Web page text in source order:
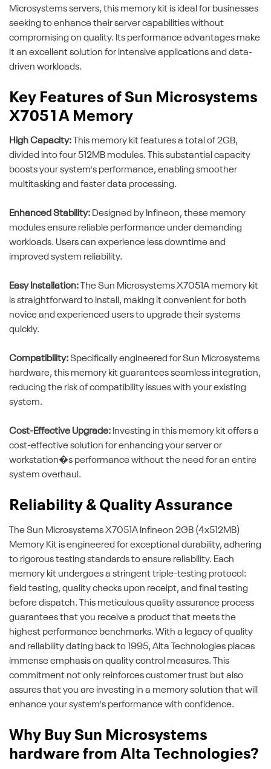
Microsystems servers, this memory kit is ideal for businesses
seeking to enhance their server capabilities without
compromising on quality. Its performance advantages make
it an excellent solution for intensive applications and data-
driven workloads.
Key Features of Sun Microsystems
X7051A Memory
High Capacity: This memory kit features a total of 2GB,
divided into four 512MB modules. This substantial capacity
boosts your system's performance, enabling smoother
multitasking and faster data processing.
Enhanced Stability: Designed by Infineon, these memory
modules ensure reliable performance under demanding
workloads. Users can experience less downtime and
improved system reliability.
Easy Installation: The Sun Microsystems X7051A memory kit
is straightforward to install, making it convenient for both
novice and experienced users to upgrade their systems
quickly.
Compatibility:Specifically engineered for Sun Microsystems
hardware, this memory kit guarantees seamless integration,
reducing the risk of compatibility issues with your existing
system.
Cost-Effective Upgrade: Investing in this memory kit offers a
cost-effective solution for enhancing your server or
workstation�s performance without the need for an entire
system overhaul.
Reliability & Quality Assurance
The Sun Microsystems X7051A Infineon 2GB (4x512MB)
Memory Kit is engineered for exceptional durability, adhering
to rigorous testing standards to ensure reliability. Each
memory kit undergoes a stringent triple-testing protocol:
field testing, quality checks upon receipt, and final testing
before dispatch. This meticulous quality assurance process
guarantees that you receive a product that meets the
highest performance benchmarks. With a legacy of quality
and reliability dating back to 1995, Alta Technologies places
immense emphasis on quality control measures. This
commitment not only reinforces customer trust but also
assures that you are investing in a memory solution that will
enhance your system's performance with confidence.
Why Buy Sun Microsystems
hardware from Alta Technologies?